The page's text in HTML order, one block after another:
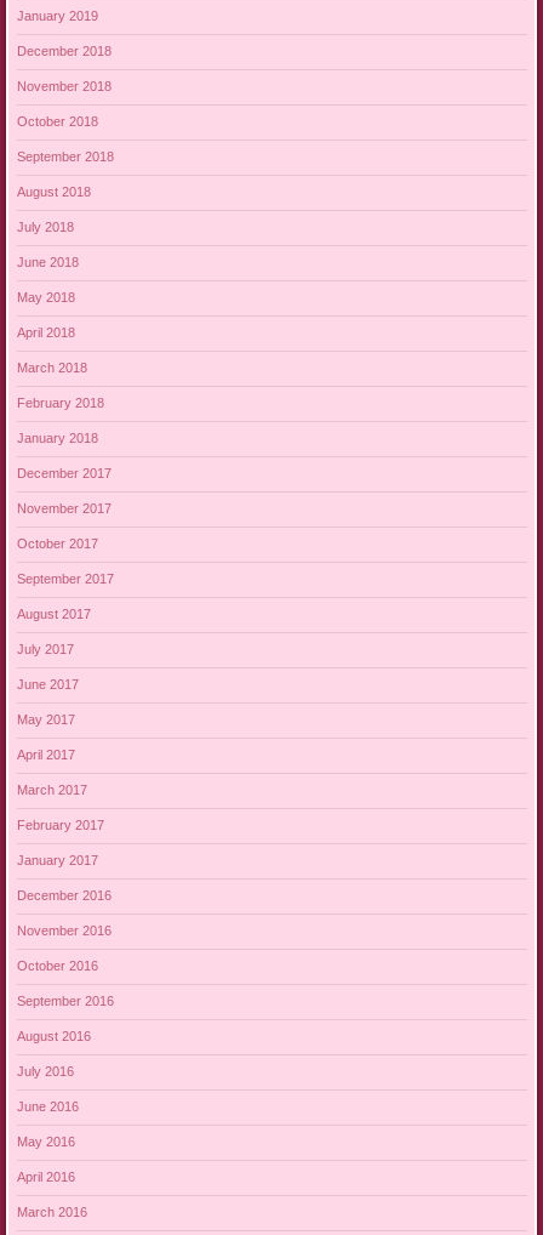
January 2019
December 2018
November 2018
October 2018
September 2018
August 2018
July 2018
June 2018
May 2018
April 2018
March 2018
February 2018
January 2018
December 2017
November 2017
October 2017
September 2017
August 2017
July 2017
June 2017
May 2017
April 2017
March 2017
February 2017
January 2017
December 2016
November 2016
October 2016
September 2016
August 2016
July 2016
June 2016
May 2016
April 2016
March 2016